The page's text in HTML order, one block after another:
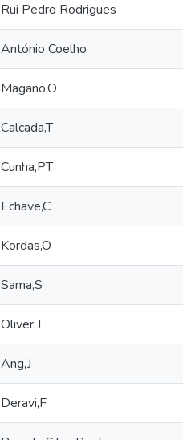
Rui Pedro Rodrigues
António Coelho
Magano,O
Calcada,T
Cunha,PT
Echave,C
Kordas,O
Sama,S
Oliver,J
Ang,J
Deravi,F